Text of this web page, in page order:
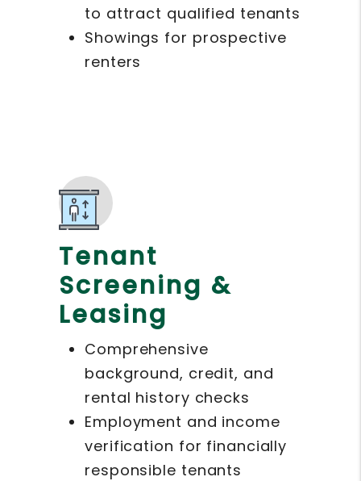
to attract qualified tenants
Showings for prospective
renters
Tenant
Screening &
Leasing
Comprehensive
background, credit, and
rental history checks
Employment and income
verification for financially
responsible tenants